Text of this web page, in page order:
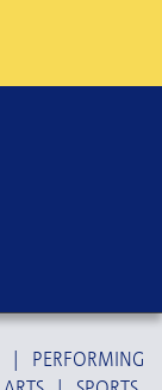
|
PERFORMING